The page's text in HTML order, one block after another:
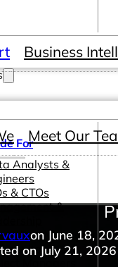
For
Analysts &
& CTOs
&
Managers
Business
Meet Our
on June 18,
on July 21, 2026